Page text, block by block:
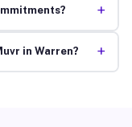
+
in Warren? +